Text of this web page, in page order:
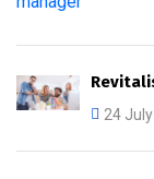
24 July